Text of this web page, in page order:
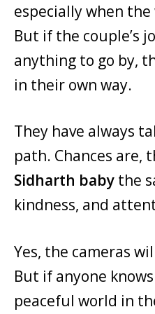
especially when
But if the couple’s
anything to go by,
in their own way.
They have always
path. Chances are,
Sidharth baby the
kindness, and
Yes, the cameras
But if anyone
peaceful world in